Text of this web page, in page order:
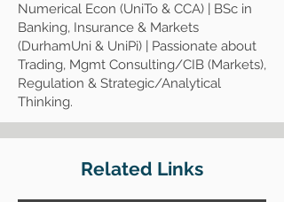
Numerical Econ (UniTo & CCA) | BSc in
Banking, Insurance & Markets
(DurhamUni & UniPi) | Passionate about
Trading, Mgmt Consulting/CIB (Markets),
Regulation & Strategic/Analytical
Thinking.
Related Links